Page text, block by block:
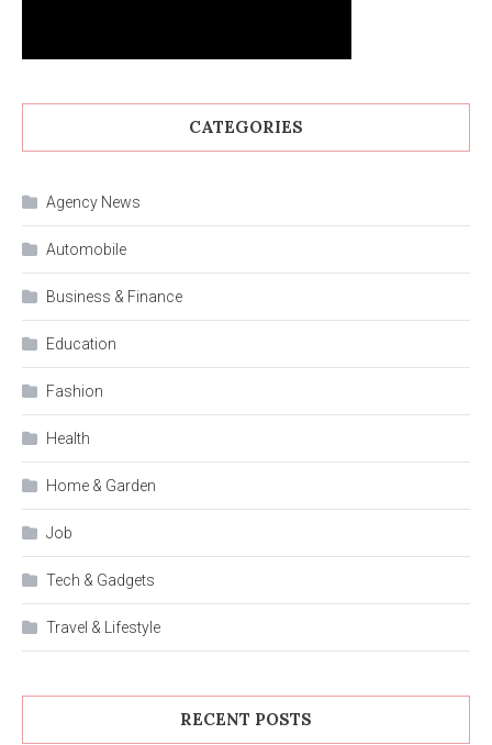
CATEGORIES
Agency News
Automobile
Business & Finance
Education
Fashion
Health
Home & Garden
Job
Tech & Gadgets
Travel & Lifestyle
RECENT POSTS